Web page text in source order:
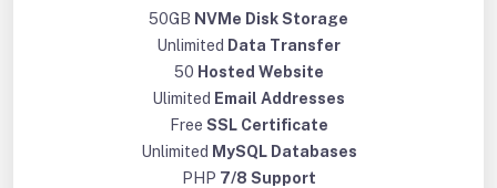
50GB NVMe Disk Storage
Unlimited Data Transfer
50 Hosted Website
Ulimited Email Addresses
Free SSL Certificate
Unlimited MySQL Databases
PHP 7/8 Support